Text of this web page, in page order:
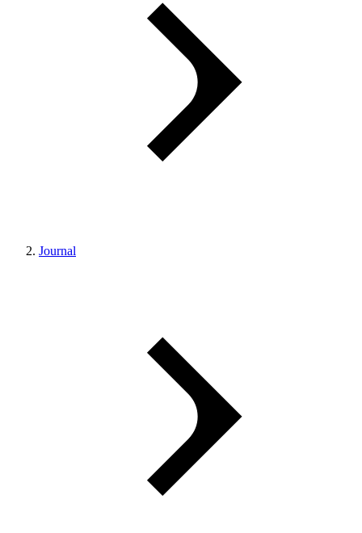
Journal